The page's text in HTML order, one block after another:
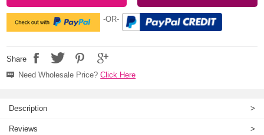
-OR-
Share
Need Wholesale Price?Click Here
Description >
Reviews >